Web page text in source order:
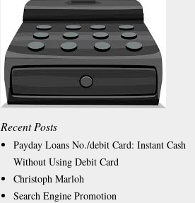
Recent Posts
Payday Loans No./debit Card: Instant Cash
Without Using Debit Card
Christoph Marloh
Search Engine Promotion